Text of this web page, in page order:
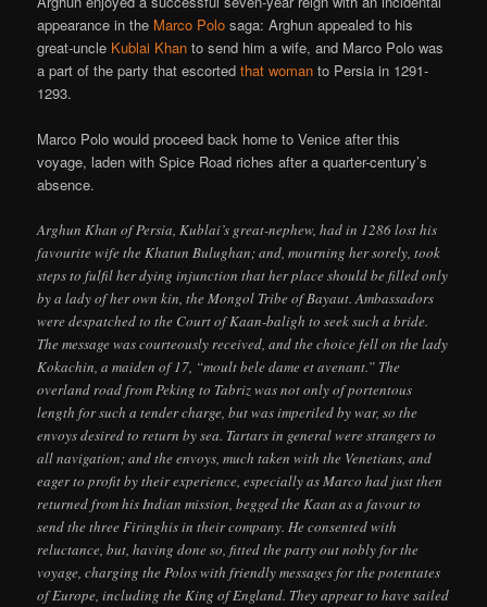
appearance in the Marco Polo saga: Arghun appealed to his
great-uncle Kublai Khan to send him a wife, and Marco Polo was
a part of the party that escortedthat woman to Persia in 1291-
1293.
Marco Polo would proceed back home to Venice after this
voyage, laden with Spice Road riches after a quarter-century’s
absence.
Arghun Khan of Persia, Kublai’s great-nephew, had in 1286 lost his
favourite wife the Khatun Bulughan; and, mourning her sorely, took
steps to fulfil her dying injunction that her place should be filled only
by a lady of her own kin, the Mongol Tribe of Bayaut. Ambassadors
were despatched to the Court of Kaan-baligh to seek such a bride.
The message was courteously received, and the choice fell on the lady
Kokachin, a maiden of 17, “moult bele dame et avenant.” The
overland road from Peking to Tabriz was not only of portentous
length for such a tender charge, but was imperiled by war, so the
envoys desired to return by sea. Tartars in general were strangers to
all navigation; and the envoys, much taken with the Venetians, and
eager to profit by their experience, especially as Marco had just then
returned from his Indian mission, begged the Kaan as a favour to
send the three Firinghis in their company. He consented with
reluctance, but, having done so, fitted the party out nobly for the
voyage, charging the Polos with friendly messages for the potentates
of Europe, including the King of England. They appear to have sailed